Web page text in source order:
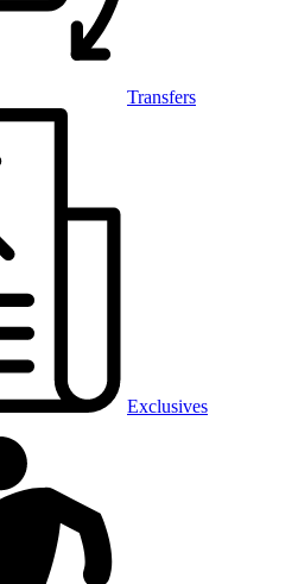
Transfers
Exclusives